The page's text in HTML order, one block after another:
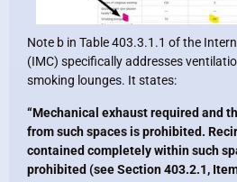
Note b in Table 403.3.1.1 of the
(IMC) specifically addresses
smoking lounges. It states:
“Mechanical exhaust required and
from such spaces is prohibited.
contained completely within such
prohibited (see Section 403.2.1,